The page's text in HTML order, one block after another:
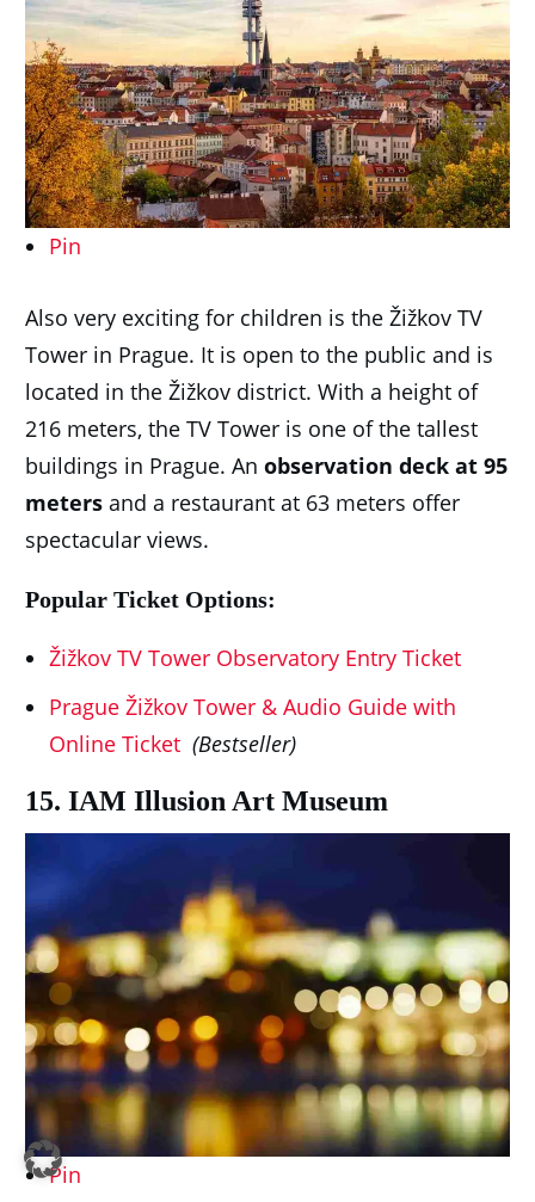
Pin
Also very exciting for children is the Žižkov TV
Tower in Prague. It is open to the public and is
located in the Žižkov district. With a height of
216 meters, the TV Tower is one of the tallest
buildings in Prague. An observation deck at 95
meters and a restaurant at 63 meters offer
spectacular views.
Popular Ticket Options:
Žižkov TV Tower Observatory Entry Ticket
Prague Žižkov Tower & Audio Guide with
Online Ticket (Bestseller)
15. IAM Illusion Art Museum
Pin